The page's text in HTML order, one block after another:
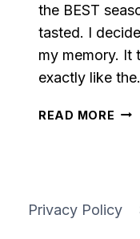
the BEST
tasted. I
my memory. It
exactly like
READ MORE
Privacy Policy